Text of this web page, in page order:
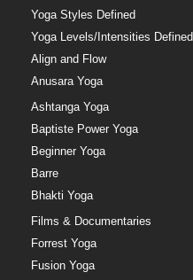
Yoga Styles Defined
Yoga Levels/Intensities Defined
Align and Flow
Anusara Yoga
Ashtanga Yoga
Baptiste Power Yoga
Beginner Yoga
Barre
Bhakti Yoga
Films & Documentaries
Forrest Yoga
Fusion Yoga